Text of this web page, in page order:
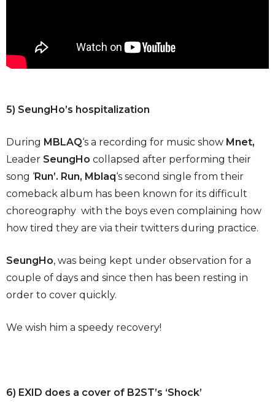
5) SeungHo’s hospitalization
During MBLAQ‘s a recording for music show Mnet,
Leader SeungHo collapsed after performing their
song ‘Run’. Run, Mblaq‘s second single from their
comeback album has been known for its difficult
choreography with the boys even complaining how
how tired they are via their twitters during practice.
SeungHo, was being kept under observation for a
couple of days and since then has been resting in
order to cover quickly.
We wish him a speedy recovery!
6) EXID does a cover of B2ST’s ‘Shock’